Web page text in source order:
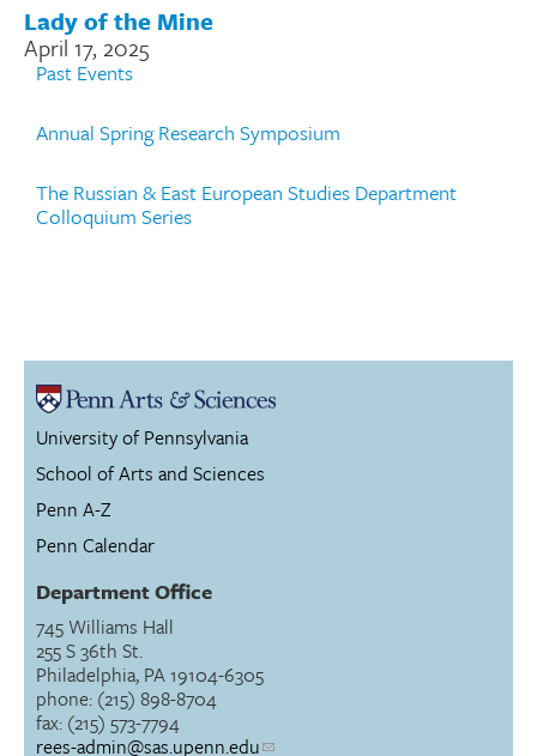
Lady of the Mine
April 17, 2025
Past Events
Annual Spring Research Symposium
The Russian & East European Studies Department
Colloquium Series
University of Pennsylvania
School of Arts and Sciences
Penn A-Z
Penn Calendar
Department Office
745 Williams Hall
255 S 36th St.
Philadelphia, PA 19104-6305
phone: (215) 898-8704
fax: (215) 573-7794
rees-admin@sas.upenn.edu